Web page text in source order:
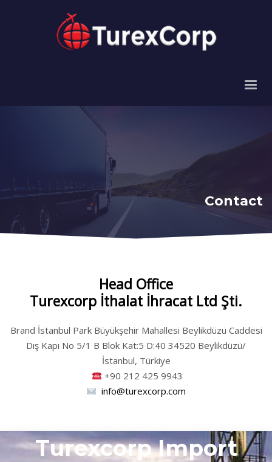
Contact
Head Office
Turexcorp İthalat İhracat Ltd Şti.
Brand İstanbul Park Büyükşehir Mahallesi Beylikdüzü Caddesi
Dış Kapı No 5/1 B Blok Kat:5 D:40 34520 Beylikdüzü/
İstanbul, Türkiye
+90 212 425 9943
info@turexcorp.com
Turexcorp Import